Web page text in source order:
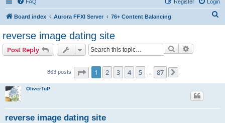
FAQ Login
Register
Board index Aurora FFXI Server 76+ Content Balancing
reverse image dating site
Post Reply Search
863 posts Page 1of 87
1 2 3 4 5 87
OliverTuP
reverse image dating site